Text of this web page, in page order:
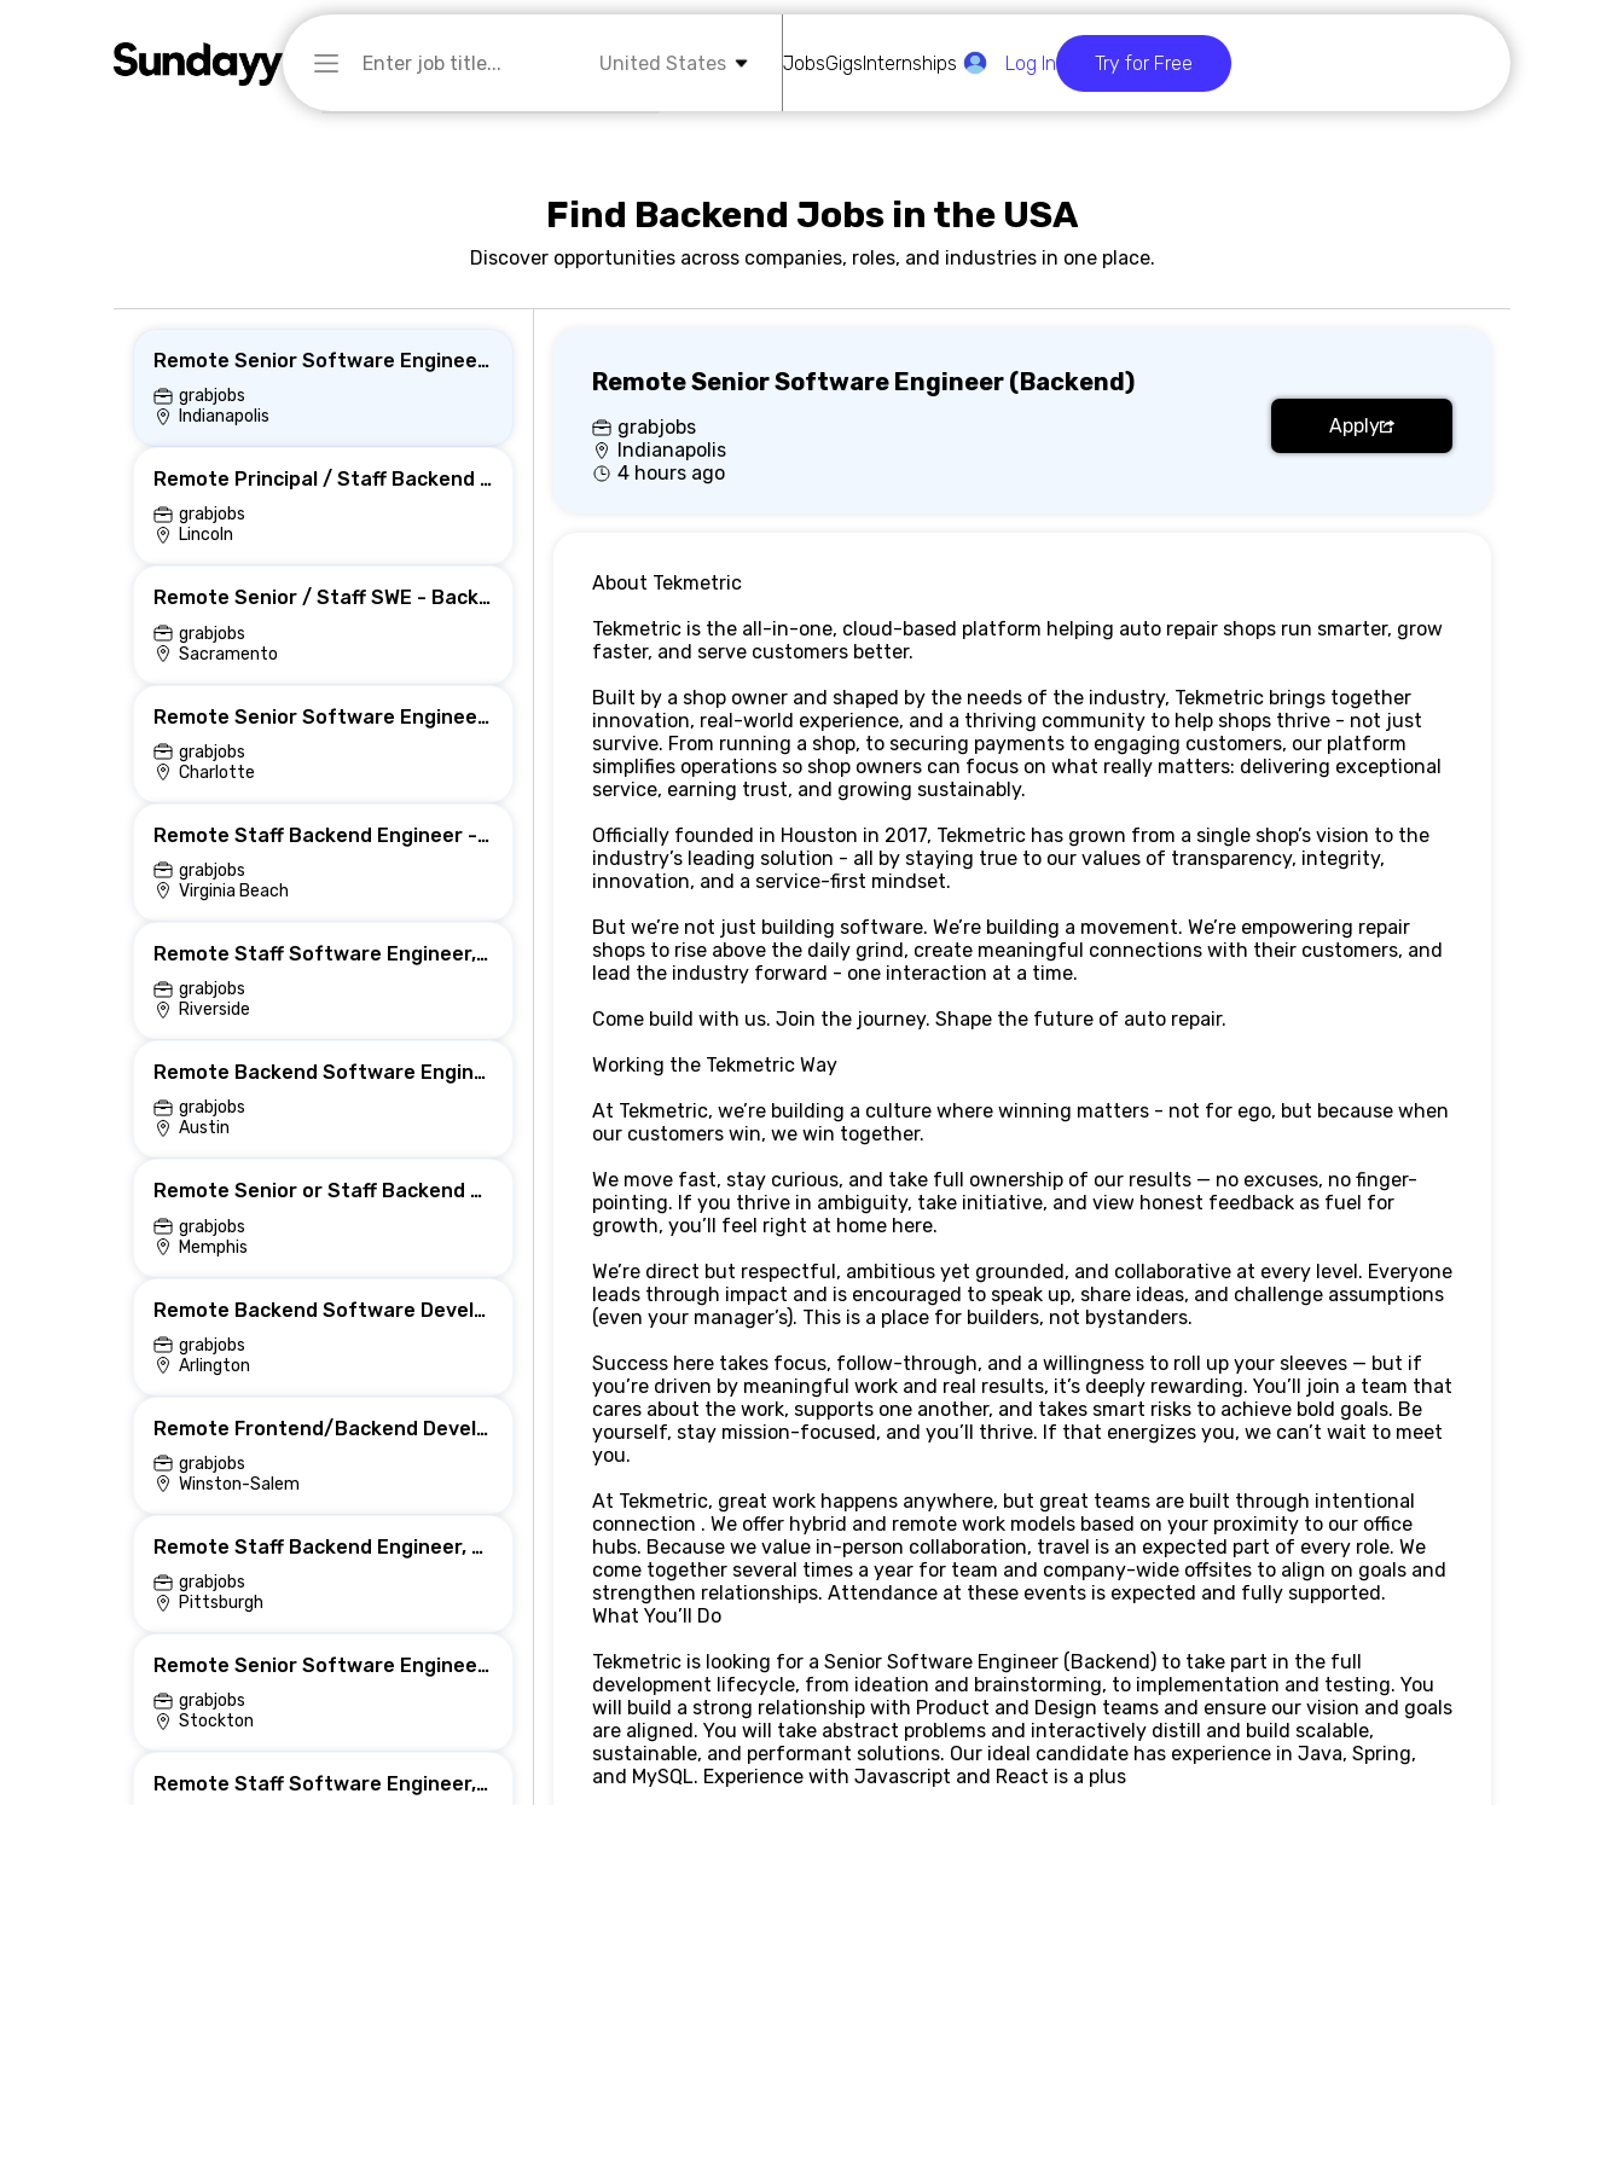
United States JobsGigsInternships Log In Try for Free
Find Backend Jobs in the USA
Discover opportunities across companies, roles, and industries in one place.
Remote Senior Software Engineer (Backend)
grabjobs
Indianapolis
Remote Principal / Staff Backend Engineer
grabjobs
Lincoln
Remote Senior / Staff SWE - Backend (Grader)
grabjobs
Sacramento
Remote Senior Software Engineer, Backend (PBA - Growth)
grabjobs
Charlotte
Remote Staff Backend Engineer - Databases Tempo | US | Remote
grabjobs
Virginia Beach
Remote Staff Software Engineer, Backend (Lake Analytics Platform)
grabjobs
Riverside
Remote Backend Software Engineer - Web/ML Dev Ops
grabjobs
Austin
Remote Senior or Staff Backend Engineer, AI Features
grabjobs
Memphis
Remote Backend Software Developer (Telework) (BT-2)
grabjobs
Arlington
Remote Frontend/Backend Developer (Must have Drupal Experience)
grabjobs
Winston-Salem
Remote Staff Backend Engineer, Host Pricing & Availability
grabjobs
Pittsburgh
Remote Senior Software Engineer, Backend (Lake Analytics Platform)
grabjobs
Stockton
Remote Staff Software Engineer, Backend (Platform)
Remote Senior Software Engineer (Backend)
grabjobs
Indianapolis
4 hours ago
Apply
About Tekmetric
Tekmetric is the all-in-one, cloud-based platform helping auto repair shops run smarter, grow
faster, and serve customers better.
Built by a shop owner and shaped by the needs of the industry, Tekmetric brings together
innovation, real-world experience, and a thriving community to help shops thrive - not just
survive. From running a shop, to securing payments to engaging customers, our platform
simplifies operations so shop owners can focus on what really matters: delivering exceptional
service, earning trust, and growing sustainably.
Officially founded in Houston in 2017, Tekmetric has grown from a single shop’s vision to the
industry’s leading solution - all by staying true to our values of transparency, integrity,
innovation, and a service-first mindset.
But we’re not just building software. We’re building a movement. We’re empowering repair
shops to rise above the daily grind, create meaningful connections with their customers, and
lead the industry forward - one interaction at a time.
Come build with us. Join the journey. Shape the future of auto repair.
Working the Tekmetric Way
At Tekmetric, we’re building a culture where winning matters - not for ego, but because when
our customers win, we win together.
We move fast, stay curious, and take full ownership of our results — no excuses, no finger-
pointing. If you thrive in ambiguity, take initiative, and view honest feedback as fuel for
growth, you’ll feel right at home here.
We’re direct but respectful, ambitious yet grounded, and collaborative at every level. Everyone
leads through impact and is encouraged to speak up, share ideas, and challenge assumptions
(even your manager’s). This is a place for builders, not bystanders.
Success here takes focus, follow-through, and a willingness to roll up your sleeves — but if
you’re driven by meaningful work and real results, it’s deeply rewarding. You’ll join a team that
cares about the work, supports one another, and takes smart risks to achieve bold goals. Be
yourself, stay mission-focused, and you’ll thrive. If that energizes you, we can’t wait to meet
you.
At Tekmetric, great work happens anywhere, but great teams are built through intentional
connection . We offer hybrid and remote work models based on your proximity to our office
hubs. Because we value in-person collaboration, travel is an expected part of every role. We
come together several times a year for team and company-wide offsites to align on goals and
strengthen relationships. Attendance at these events is expected and fully supported.
What You’ll Do
Tekmetric is looking for a Senior Software Engineer (Backend) to take part in the full
development lifecycle, from ideation and brainstorming, to implementation and testing. You
will build a strong relationship with Product and Design teams and ensure our vision and goals
are aligned. You will take abstract problems and interactively distill and build scalable,
sustainable, and performant solutions. Our ideal candidate has experience in Java, Spring,
and MySQL. Experience with Javascript and React is a plus